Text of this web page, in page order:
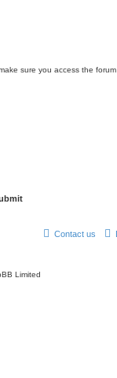
sure you access the
Contact us
Limited